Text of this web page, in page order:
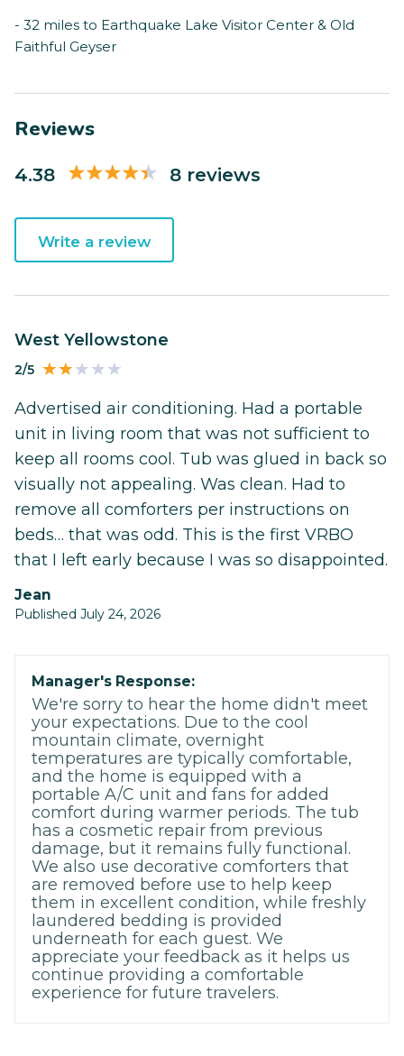
- 32 miles to Earthquake Lake Visitor Center & Old
Faithful Geyser
Reviews
4.38 8 reviews
Write a review
West Yellowstone
2/5
Advertised air conditioning. Had a portable
unit in living room that was not sufficient to
keep all rooms cool. Tub was glued in back so
visually not appealing. Was clean. Had to
remove all comforters per instructions on
beds… that was odd. This is the first VRBO
that I left early because I was so disappointed.
Jean
Published July 24, 2026
Manager's Response:
We're sorry to hear the home didn't meet
your expectations. Due to the cool
mountain climate, overnight
temperatures are typically comfortable,
and the home is equipped with a
portable A/C unit and fans for added
comfort during warmer periods. The tub
has a cosmetic repair from previous
damage, but it remains fully functional.
We also use decorative comforters that
are removed before use to help keep
them in excellent condition, while freshly
laundered bedding is provided
underneath for each guest. We
appreciate your feedback as it helps us
continue providing a comfortable
experience for future travelers.